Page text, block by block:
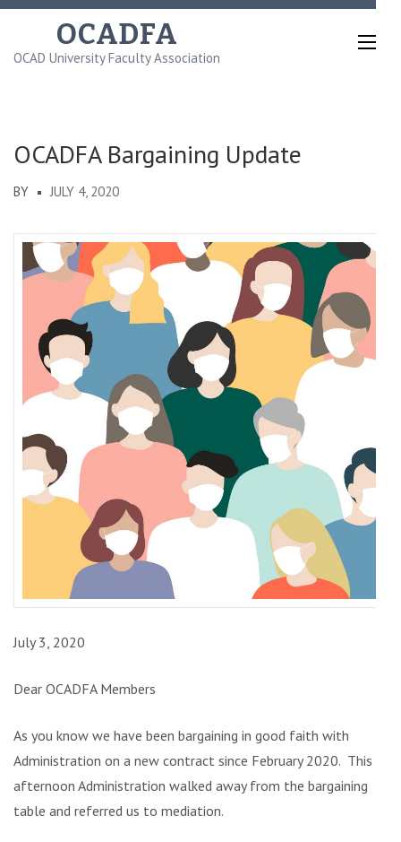
Skip
content
OCADFA
OCAD University Faculty Association
OCADFA Bargaining Update
BY JULY 4, 2020
July 3, 2020
Dear OCADFA Members
As you know we have been bargaining in good faith with
Administration on a new contract since February 2020. This
afternoon Administration walked away from the bargaining
table and referred us to mediation.